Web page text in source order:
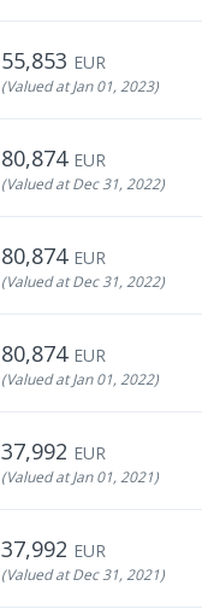
55,853 EUR
(Valued at Jan 01, 2023)
80,874 EUR
(Valued at Dec 31, 2022)
80,874 EUR
(Valued at Dec 31, 2022)
80,874 EUR
(Valued at Jan 01, 2022)
37,992 EUR
(Valued at Jan 01, 2021)
37,992 EUR
(Valued at Dec 31, 2021)